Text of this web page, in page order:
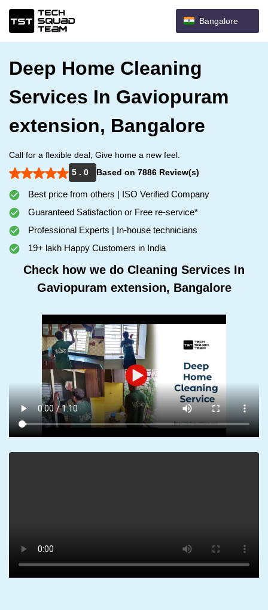
Bangalore
Deep Home Cleaning
Services In Gaviopuram
extension, Bangalore
Call for a flexible deal, Give home a new feel.
5 . 0
Based on 7886 Review(s)
Best price from others | ISO Verified Company
Guaranteed Satisfaction or Free re-service*
Professional Experts | In-house technicians
19+ lakh Happy Customers in India
Check how we do Cleaning Services In
Gaviopuram extension, Bangalore